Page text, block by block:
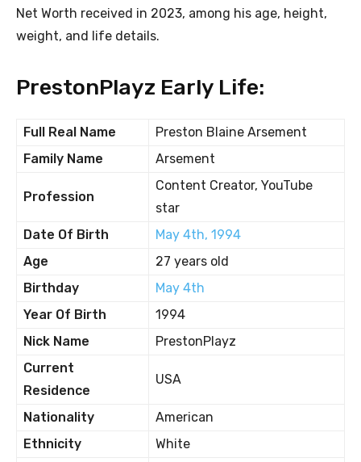
Net Worth received in 2023, among his age, height,
weight, and life details.
PrestonPlayz Early Life:
Full Real Name
Preston Blaine Arsement
Family Name
Arsement
Profession
Content Creator, YouTube
star
Date Of Birth
May 4th, 1994
Age
27 years old
Birthday
May 4th
Year Of Birth
1994
Nick Name
PrestonPlayz
Current
Residence
USA
Nationality
American
Ethnicity
White